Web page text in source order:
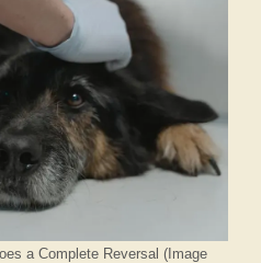
a Complete Reversal (Image